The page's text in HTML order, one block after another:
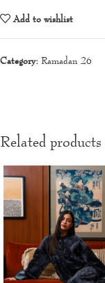
Add to wishlist
Category: Ramadan 26
Related products